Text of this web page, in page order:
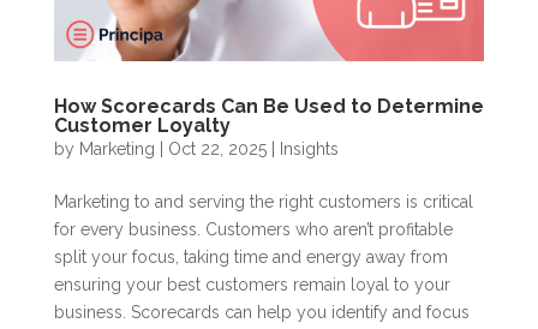
How Scorecards Can Be Used to Determine
Customer Loyalty
by Marketing Oct 22, 2025| Insights
Marketing to and serving the right customers is critical
for every business. Customers who aren’t profitable
split your focus, taking time and energy away from
ensuring your best customers remain loyal to your
business. Scorecards can help you identify and focus